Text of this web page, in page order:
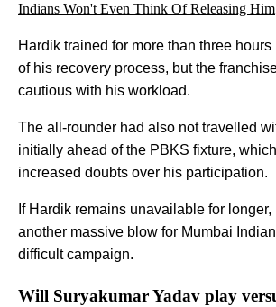
Indians Won't Even Think Of Releasing Him
Hardik trained for more than three
of his recovery process, but the
cautious with his workload.
The all-rounder had also not travelled
initially ahead of the PBKS fixture,
increased doubts over his participation.
If Hardik remains unavailable for
another massive blow for Mumbai
difficult campaign.
Will Suryakumar Yadav play